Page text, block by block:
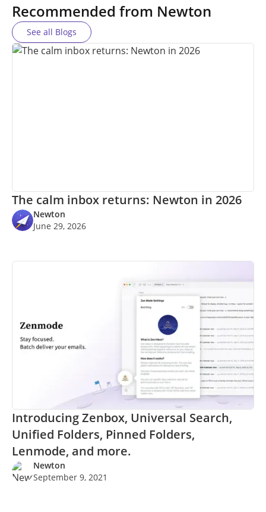
Recommended from Newton
See all Blogs
The calm inbox returns: Newton in 2026
Newton
June 29, 2026
Introducing Zenbox, Universal Search,
Unified Folders, Pinned Folders,
Lenmode, and more.
Newton
September 9, 2021